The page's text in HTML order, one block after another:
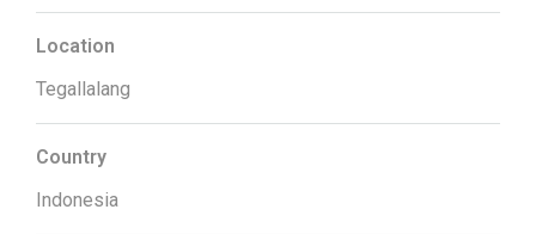
Location
Tegallalang
Country
Indonesia